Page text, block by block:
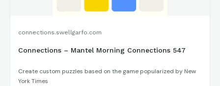
connections.swellgarfo.com
Connections – Mantel Morning Connections 547
Create custom puzzles based on the game popularized by New
York Times